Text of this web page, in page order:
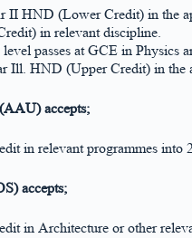
II HND (Lower Credit) in the
in relevant discipline.
passes at GCE in Physics
Ill. HND (Upper Credit) in the
accepts;
in relevant programmes into
accepts;
in Architecture or other